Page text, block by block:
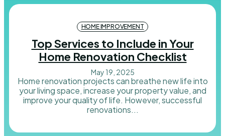
HOME IMPROVEMENT
Top Services to Include in Your
Home Renovation Checklist
May 19, 2025
Home renovation projects can breathe new life into
your living space, increase your property value, and
improve your quality of life. However, successful
renovations...